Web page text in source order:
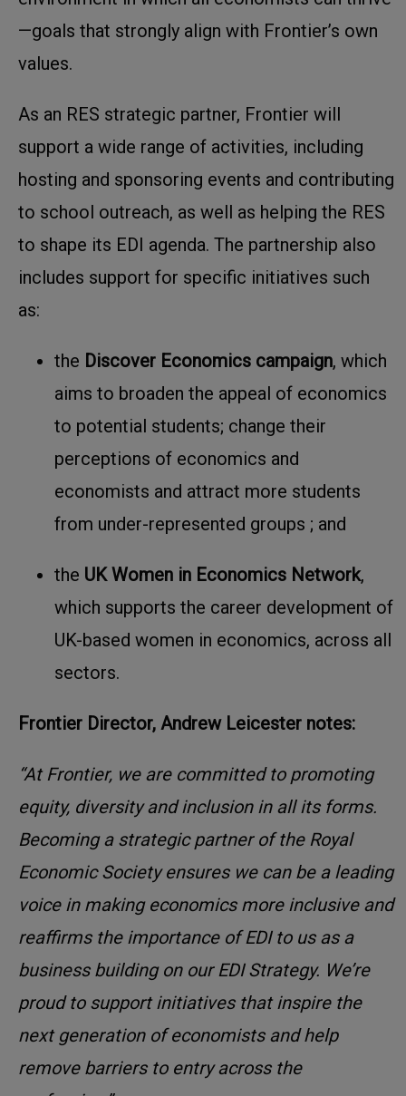
—goals that strongly align with Frontier’s own
values.
As an RES strategic partner, Frontier will
support a wide range of activities, including
hosting and sponsoring events and contributing
to school outreach, as well as helping the RES
to shape its EDI agenda. The partnership also
includes support for specific initiatives such
as:
the Discover Economics campaign, which
aims to broaden the appeal of economics
to potential students; change their
perceptions of economics and
economists and attract more students
from under-represented groups ; and
the UK Women in Economics Network,
which supports the career development of
UK-based women in economics, across all
sectors.
Frontier Director, Andrew Leicester notes:
“At Frontier, we are committed to promoting
equity, diversity and inclusion in all its forms.
Becoming a strategic partner of the Royal
Economic Society ensures we can be a leading
voice in making economics more inclusive and
reaffirms the importance of EDI to us as a
business building on our EDI Strategy. We’re
proud to support initiatives that inspire the
next generation of economists and help
remove barriers to entry across the